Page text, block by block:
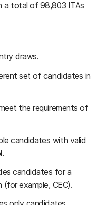
a total of 98,803 ITAs
draws.
set of candidates in
the requirements of
candidates with valid
candidates for a
example, CEC).